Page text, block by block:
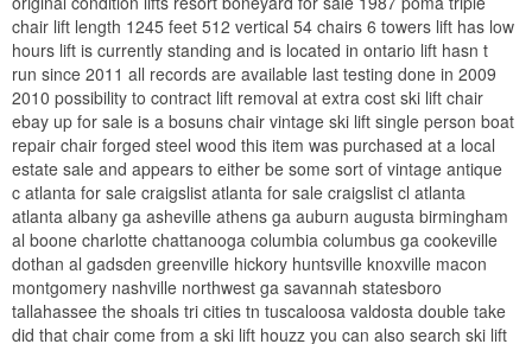
chair lift length 1245 feet 512 vertical 54 chairs 6 towers lift has low
hours lift is currently standing and is located in ontario lift hasn t
run since 2011 all records are available last testing done in 2009
2010 possibility to contract lift removal at extra cost ski lift chair
ebay up for sale is a bosuns chair vintage ski lift single person boat
repair chair forged steel wood this item was purchased at a local
estate sale and appears to either be some sort of vintage antique
c atlanta for sale craigslist atlanta for sale craigslist cl atlanta
atlanta albany ga asheville athens ga auburn augusta birmingham
al boone charlotte chattanooga columbia columbus ga cookeville
dothan al gadsden greenville hickory huntsville knoxville macon
montgomery nashville northwest ga savannah statesboro
tallahassee the shoals tri cities tn tuscaloosa valdosta double take
did that chair come from a ski lift houzz you can also search ski lift